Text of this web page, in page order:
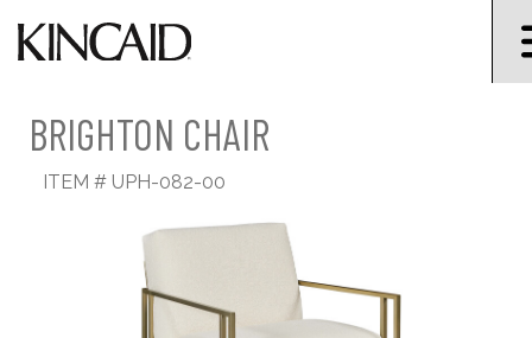
BRIGHTON CHAIR
ITEM # UPH-082-00